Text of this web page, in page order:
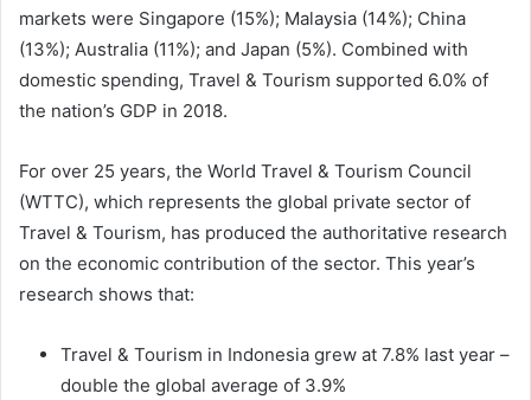
markets were Singapore (15%); Malaysia (14%); China
(13%); Australia (11%); and Japan (5%). Combined with
domestic spending, Travel & Tourism supported 6.0% of
the nation’s GDP in 2018.
For over 25 years, the World Travel & Tourism Council
(WTTC), which represents the global private sector of
Travel & Tourism, has produced the authoritative research
on the economic contribution of the sector. This year’s
research shows that:
Travel & Tourism in Indonesia grew at 7.8% last year –
double the global average of 3.9%